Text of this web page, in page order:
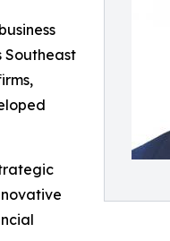
Southeast